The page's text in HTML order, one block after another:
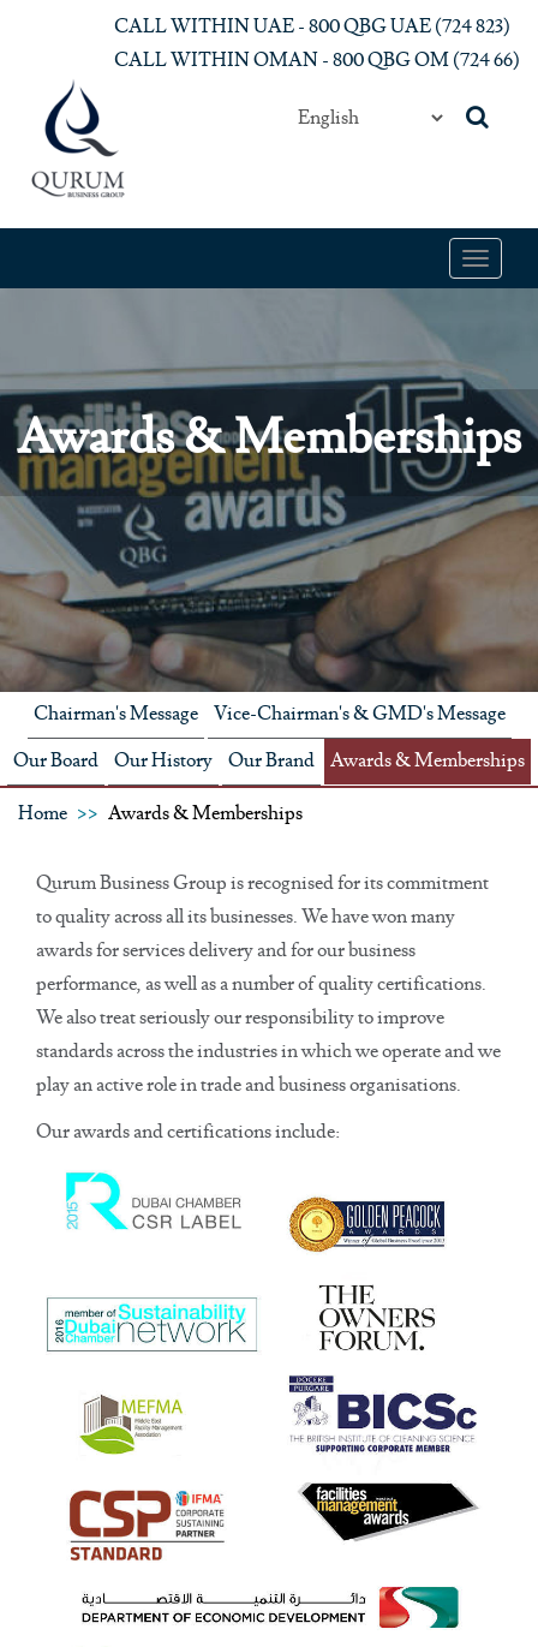
Skip to main contentCALL WITHIN UAE - 800 QBG UAE (‎724 823)‎
CALL WITHIN OMAN - 800 QBG OM (‎724 66)‎
Toggle
Awards & Memberships
Chairman's Message
Vice-Chairman's & GMD's Message
Our Board
Our History Our Brand Awards & Memberships
Home Awards & Memberships
Qurum Business Group is recognised for its commitment
to quality across all its businesses. We have won many
awards for services delivery and for our business
performance, as well as a number of quality certifications.
We also treat seriously our responsibility to improve
standards across the industries in which we operate and we
play an active role in trade and business organisations.
Our awards and certifications include: